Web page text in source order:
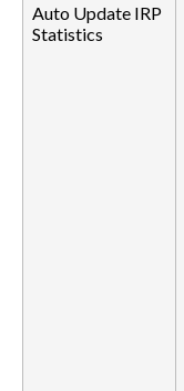
Auto Update IRP
Statistics